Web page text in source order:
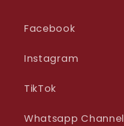
Facebook
Instagram
TikTok
Whatsapp Channel